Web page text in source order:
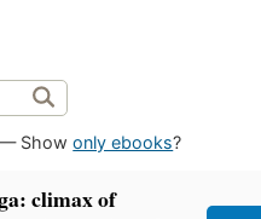
— Showonly ebooks?
climax of